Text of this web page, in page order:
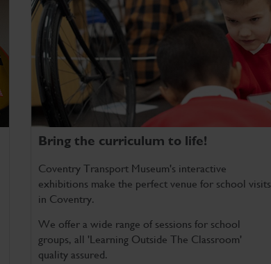
Bring the curriculum to life!
Coventry Transport Museum's interactive
exhibitions make the perfect venue for school visits
in Coventry.
We offer a wide range of sessions for school
groups, all 'Learning Outside The Classroom'
quality assured.